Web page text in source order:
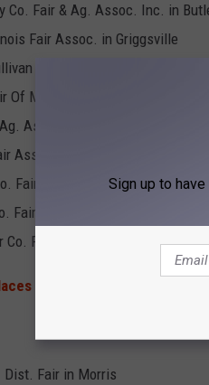
Co. Fair & Ag. Assoc. Inc. in
Fair Assoc. in Griggsville
Jr. Fair in Sullivan
Of Melvin, Inc. in Melvin
Assoc. in Newton
Assoc., Inc. in Virginia
Fair & Expo. in Oakwood
Fair in Sparta
Co. Fair & Lvstk. Show Assoc. in
to Live in Illinois for 2025,
Dist. Fair in Morris
Sign up to